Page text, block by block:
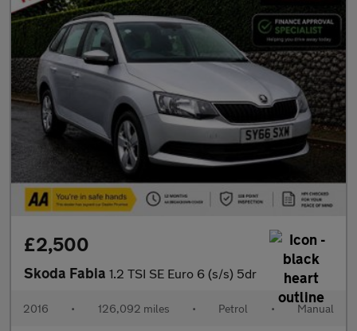
£2,500
Skoda Fabia 1.2 TSI SE Euro 6 (s/s) 5dr
2016 • 126,092 miles • Petrol • Manual